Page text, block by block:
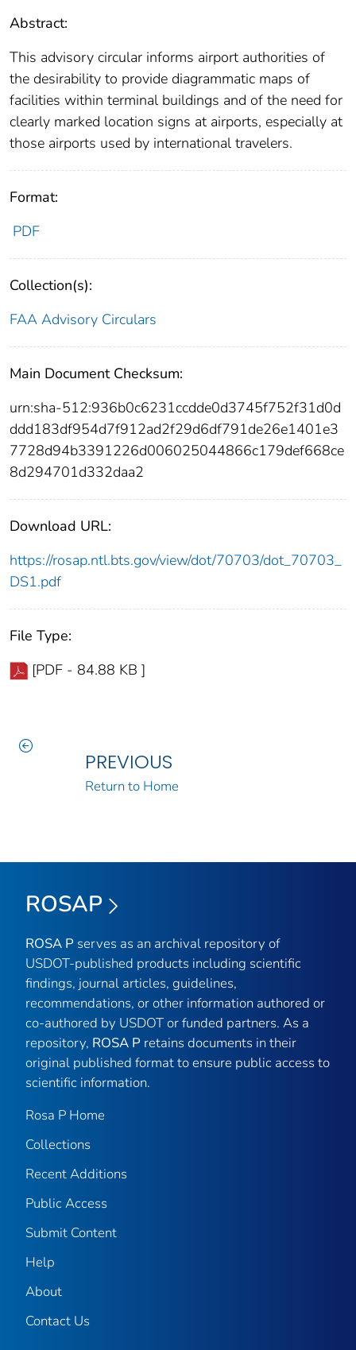
Abstract:
This advisory circular informs airport authorities of
the desirability to provide diagrammatic maps of
facilities within terminal buildings and of the need for
clearly marked location signs at airports, especially at
those airports used by international travelers.
Format:
PDF
Collection(s):
FAA Advisory Circulars
Main Document Checksum:
urn:sha-512:936b0c6231ccdde0d3745f752f31d0d
ddd183df954d7f912ad2f29d6df791de26e1401e3
7728d94b3391226d006025044866c179def668ce
8d294701d332daa2
Download URL:
https://rosap.ntl.bts.gov/view/dot/70703/dot_70703_
DS1.pdf
File Type:
[PDF - 84.88 KB ]
PREVIOUS
Return to Home
ROSAP
ROSA P serves as an archival repository of
USDOT-published products including scientific
findings, journal articles, guidelines,
recommendations, or other information authored or
co-authored by USDOT or funded partners. As a
repository, ROSA P retains documents in their
original published format to ensure public access to
scientific information.
Rosa P Home
Collections
Recent Additions
Public Access
Submit Content
Help
About
Contact Us